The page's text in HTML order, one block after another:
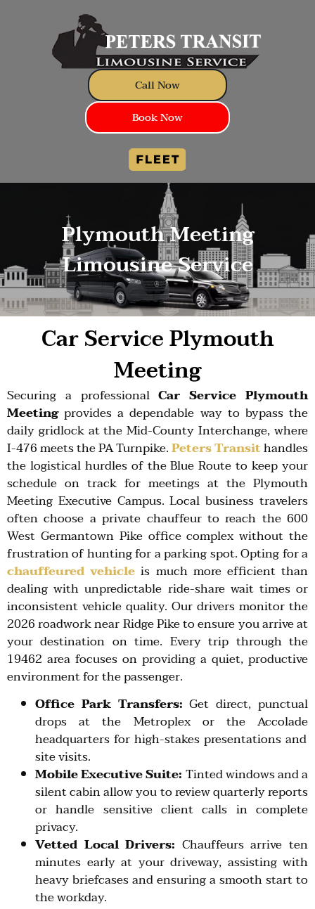
Call Now
Book Now
Plymouth Meeting
Limousine Service
Car Service Plymouth
Meeting
Securing a professionalCar Service Plymouth
Meetingprovides a dependable way to bypass the
daily gridlock at theMid-County Interchange, where
I-476meets thePA Turnpike.Peters Transithandles
the logistical hurdles of theBlue Route to keep your
schedule on track for meetings at the Plymouth
Meeting Executive Campus. Local business travelers
often choose a private chauffeur to reach the 600
West Germantown Pikeoffice complex without the
frustration of hunting for a parking spot. Opting for a
chauffeured vehicle is much more efficient than
dealing with unpredictable ride-share wait times or
inconsistent vehicle quality. Our drivers monitor the
2026 roadworknearRidge Piketo ensure you arrive at
your destination on time. Every trip through the
19462 area focuses on providing a quiet, productive
environment for the passenger.
Office Park Transfers: Get direct, punctual
drops at the Metroplexor the Accolade
headquarters for high-stakes presentations and
site visits.
Mobile Executive Suite: Tinted windows and a
silent cabin allow you to review quarterly reports
or handle sensitive client calls in complete
privacy.
Vetted Local Drivers: Chauffeurs arrive ten
minutes early at your driveway, assisting with
heavy briefcases and ensuring a smooth start to
the workday.